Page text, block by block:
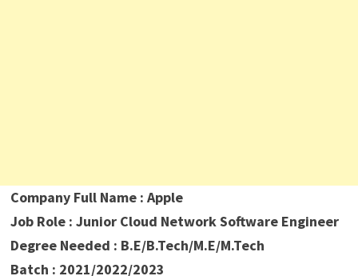
Company Full Name : Apple
Job Role : Junior Cloud Network Software Engineer
Degree Needed : B.E/B.Tech/M.E/M.Tech
Batch : 2021/2022/2023